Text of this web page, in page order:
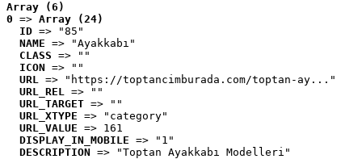
Array (6)
0 => Array (24)
ID => "85"
NAME => "Ayakkabı"
CLASS => ""
ICON => ""
URL => "https://toptancimburada.com/toptan-ay..."
URL_REL => ""
URL_TARGET => ""
URL_XTYPE => "category"
URL_VALUE => 161
DISPLAY_IN_MOBILE => "1"
DESCRIPTION => "Toptan Ayakkabı Modelleri"